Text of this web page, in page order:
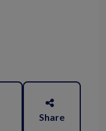
Share